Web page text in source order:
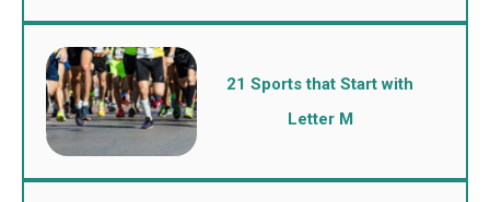
21 Sports that Start with
Letter M